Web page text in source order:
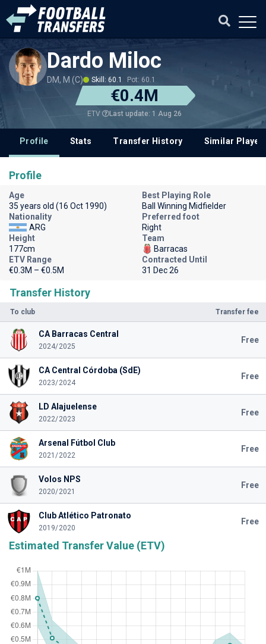
Dardo Miloc
DM, M (C) Skill: 60.1 Pot: 60.1
€0.4M
ETV Last update: 1 Aug 26
Profile Stats Transfer History Similar
Transfer History
To club Transfer fee
CA Barracas Central
2024/2025
Free
CA Central Córdoba (SdE)
2023/2024
Free
LD Alajuelense
2022/2023
Free
Arsenal Fútbol Club
2021/2022
Free
Volos NPS
2020/2021
Free
Club Atlético Patronato
2019/2020
Free
Estimated Transfer Value (ETV)
Profile
Age
35 years old (16 Oct 1990)
Best Playing Role
Ball Winning Midfielder
Nationality
ARG
Preferred foot
Right
Height
177cm
Team
Barracas
ETV Range
€0.3M – €0.5M
Contracted Until
31 Dec 26